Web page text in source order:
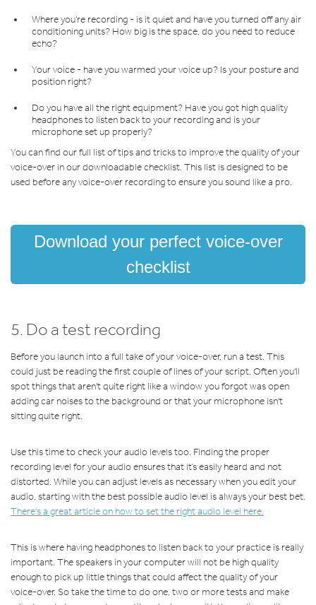
Where you’re recording - is it quiet and have you turned off any air
conditioning units? How big is the space, do you need to reduce
echo?
Your voice - have you warmed your voice up? Is your posture and
position right?
Do you have all the right equipment? Have you got high quality
headphones to listen back to your recording and is your
microphone set up properly?
You can find our full list of tips and tricks to improve the quality of your
voice-over in our downloadable checklist. This list is designed to be
used before any voice-over recording to ensure you sound like a pro.
Download your perfect voice-over
checklist
5. Do a test recording
Before you launch into a full take of your voice-over, run a test. This
could just be reading the first couple of lines of your script. Often you'll
spot things that aren't quite right like a window you forgot was open
adding car noises to the background or that your microphone isn't
sitting quite right.
Use this time to check your audio levels too. Finding the proper
recording level for your audio ensures that it’s easily heard and not
distorted. While you can adjust levels as necessary when you edit your
audio, starting with the best possible audio level is always your best bet.
There's a great article on how to set the right audio level here.
This is where having headphones to listen back to your practice is really
important. The speakers in your computer will not be high quality
enough to pick up little things that could affect the quality of your
voice-over. So take the time to do one, two or more tests and make